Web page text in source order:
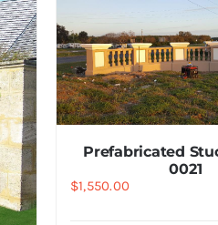
Prefabricated
0021
$1,550.00